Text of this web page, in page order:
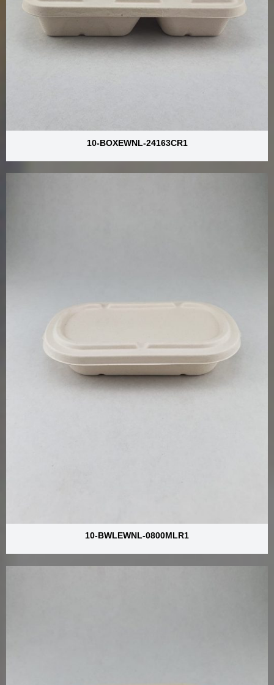
10-BOXEWNL-24163CR1
10-BWLEWNL-0800MLR1